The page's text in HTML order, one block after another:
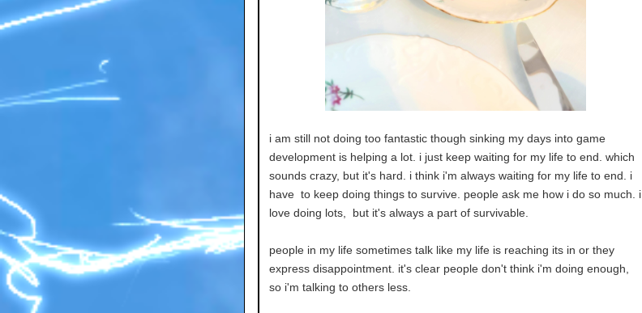
i am still not doing too fantastic though sinking my days into game
development is helping a lot. i just keep waiting for my life to end. which
sounds crazy, but it's hard. i think i'm always waiting for my life to end. i
have to keep doing things to survive. people ask me how i do so much. i
love doing lots, but it's always a part of survivable.
people in my life sometimes talk like my life is reaching its in or they
express disappointment. it's clear people don't think i'm doing enough,
so i'm talking to others less.